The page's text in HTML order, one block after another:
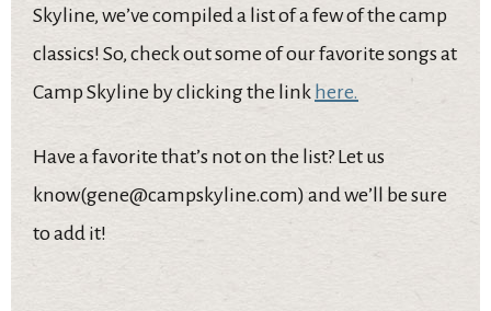
Skyline, we’ve compiled a list of a few of the camp
classics! So, check out some of our favorite songs at
Camp Skyline by clicking the link here.
Have a favorite that’s not on the list? Let us
know(gene@campskyline.com) and we’ll be sure
to add it!